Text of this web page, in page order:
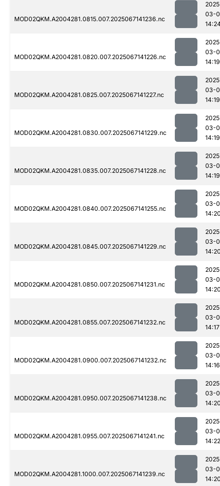
MOD02QKM.A2004281.0815.007.2025067141236.nc
03-
MOD02QKM.A2004281.0820.007.2025067141226.nc
03-
14:19
MOD02QKM.A2004281.0825.007.2025067141227.nc
03-
14:19
MOD02QKM.A2004281.0830.007.2025067141229.nc
03-
14:19
MOD02QKM.A2004281.0835.007.2025067141228.nc
03-
14:19
MOD02QKM.A2004281.0840.007.2025067141255.nc
03-
MOD02QKM.A2004281.0845.007.2025067141229.nc
03-
MOD02QKM.A2004281.0850.007.2025067141231.nc
03-
MOD02QKM.A2004281.0855.007.2025067141232.nc
03-
14:17
MOD02QKM.A2004281.0900.007.2025067141232.nc
03-
14:16
MOD02QKM.A2004281.0950.007.2025067141238.nc
03-
MOD02QKM.A2004281.0955.007.2025067141241.nc
03-
14:22
MOD02QKM.A2004281.1000.007.2025067141239.nc
03-